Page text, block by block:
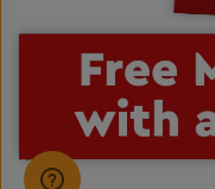
LEGO, the LEGO logo, the Brick
LEGOLAND are trademarks of the
reserved.